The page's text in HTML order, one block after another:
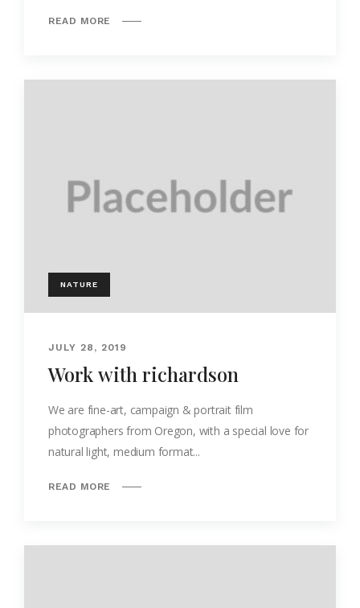
READ MORE
NATURE
JULY 28, 2019
Work with richardson
We are fine-art, campaign & portrait film
photographers from Oregon, with a special love for
natural light, medium format...
READ MORE